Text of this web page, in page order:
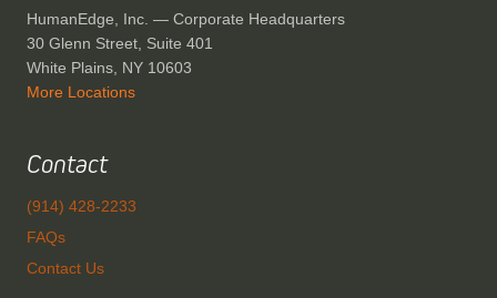
HumanEdge, Inc. — Corporate Headquarters
30 Glenn Street, Suite 401
White Plains, NY 10603
More Locations
Contact
(914) 428-2233
FAQs
Contact Us